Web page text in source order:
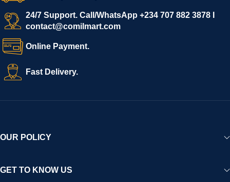
24/7 Support. Call/WhatsApp +234 707 882 3878 I
contact@comilmart.com
Online Payment.
Fast Delivery.
OUR POLICY
GET TO KNOW US